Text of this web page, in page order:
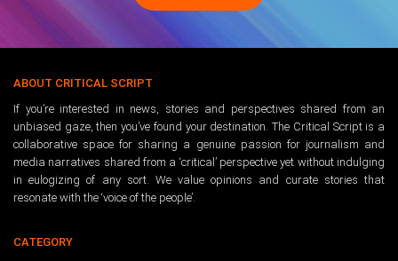
ABOUT CRITICAL SCRIPT
If you’re interested in news, stories and perspectives shared from an
unbiased gaze, then you’ve found your destination. The Critical Script is a
collaborative space for sharing a genuine passion for journalism and
media narratives shared from a ‘critical’ perspective yet without indulging
in eulogizing of any sort. We value opinions and curate stories that
resonate with the ‘voice of the people’.
CATEGORY